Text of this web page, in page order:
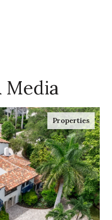
Media
Properties